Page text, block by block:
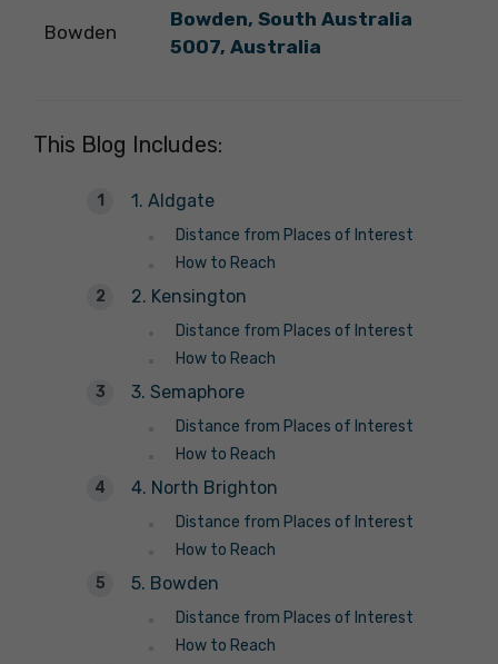
Bowden
Bowden, South Australia
5007, Australia
This Blog Includes:
1. Aldgate
Distance from Places of Interest
How to Reach
2. Kensington
Distance from Places of Interest
How to Reach
3. Semaphore
Distance from Places of Interest
How to Reach
4. North Brighton
Distance from Places of Interest
How to Reach
5. Bowden
Distance from Places of Interest
How to Reach